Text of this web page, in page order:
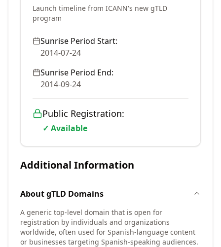
Launch timeline from ICANN's new gTLD
program
Sunrise Period Start:
2014-07-24
Sunrise Period End:
2014-09-24
Public Registration:
✓ Available
Additional Information
AboutgTLD Domains
A generic top-level domain that is open for
registration by individuals and organizations
worldwide, often used for Spanish-language content
or businesses targeting Spanish-speaking audiences.